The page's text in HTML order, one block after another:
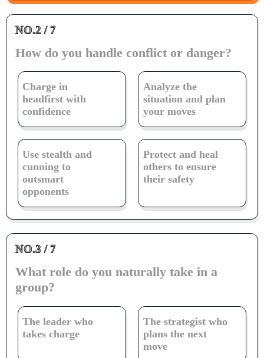
NO.2 / 7
How do you handle conflict or danger?
Charge in
headfirst with
confidence
Analyze the
situation and plan
your moves
Use stealth and
cunning to
outsmart
opponents
Protect and heal
others to ensure
their safety
NO.3 / 7
What role do you naturally take in a
group?
The leader who
takes charge
The strategist who
plans the next
move